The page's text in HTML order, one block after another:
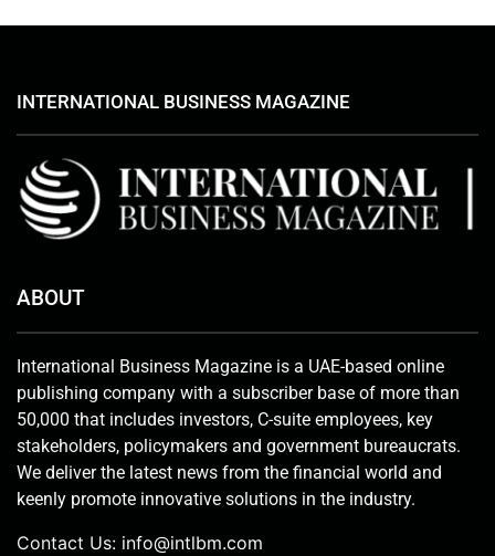
INTERNATIONAL BUSINESS MAGAZINE
ABOUT
International Business Magazine is a UAE-based online
publishing company with a subscriber base of more than
50,000 that includes investors, C-suite employees, key
stakeholders, policymakers and government bureaucrats.
We deliver the latest news from the financial world and
keenly promote innovative solutions in the industry.
Contact Us: info@intlbm.com